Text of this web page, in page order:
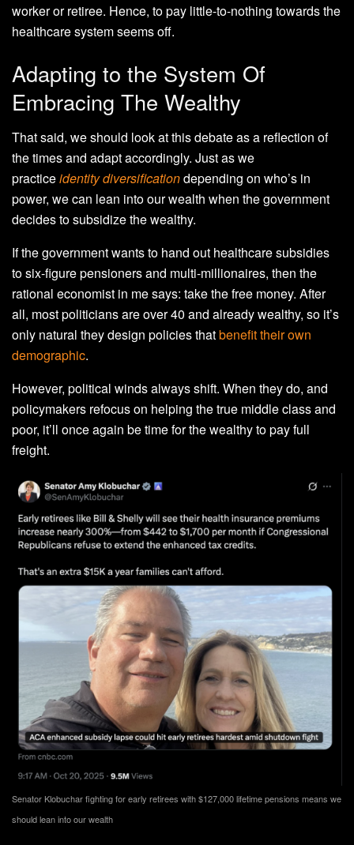
worker or retiree. Hence, to pay little-to-nothing towards the
healthcare system seems off.
Adapting to the System Of
Embracing The Wealthy
That said, we should look at this debate as a reflection of
the times and adapt accordingly. Just as we
practiceidentity diversificationdepending on who’s in
power, we can lean into our wealth when the government
decides to subsidize the wealthy.
If the government wants to hand out healthcare subsidies
to six-figure pensioners and multi-millionaires, then the
rational economist in me says: take the free money. After
all, most politicians are over 40 and already wealthy, so it’s
only natural they design policies thatbenefit their own
demographic.
However, political winds always shift. When they do, and
policymakers refocus on helping the true middle class and
poor, it’ll once again be time for the wealthy to pay full
freight.
Senator Klobuchar fighting for early retirees with $127,000 lifetime pensions means we
should lean into our wealth